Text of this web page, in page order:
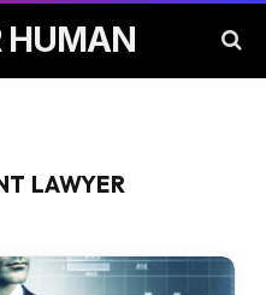
HUMAN
LAWYER